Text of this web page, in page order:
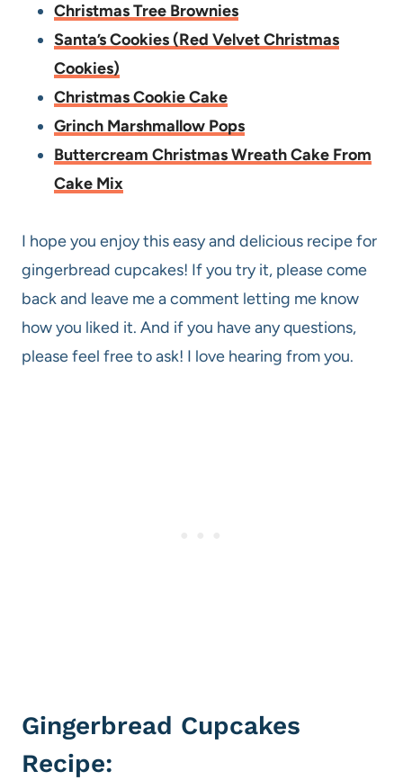
Christmas Tree Brownies
Santa’s Cookies (Red Velvet Christmas
Cookies)
Christmas Cookie Cake
Grinch Marshmallow Pops
Buttercream Christmas Wreath Cake From
Cake Mix
I hope you enjoy this easy and delicious recipe for
gingerbread cupcakes! If you try it, please come
back and leave me a comment letting me know
how you liked it. And if you have any questions,
please feel free to ask! I love hearing from you.
Gingerbread Cupcakes
Recipe: